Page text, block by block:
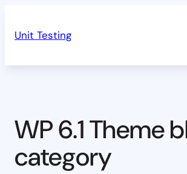
Unit Testing
WP 6.1 Theme
category